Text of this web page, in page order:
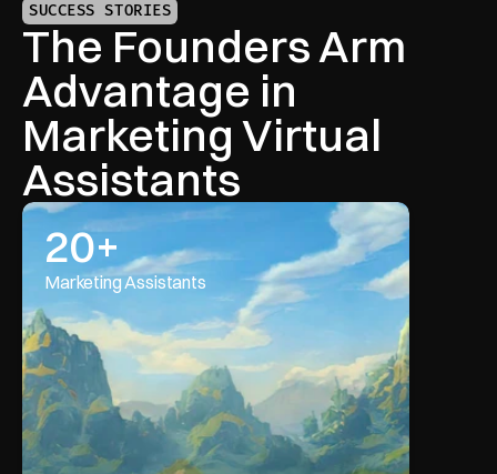
SUCCESS STORIES
The Founders Arm
Advantage in
Marketing Virtual
Assistants
20+
Marketing Assistants